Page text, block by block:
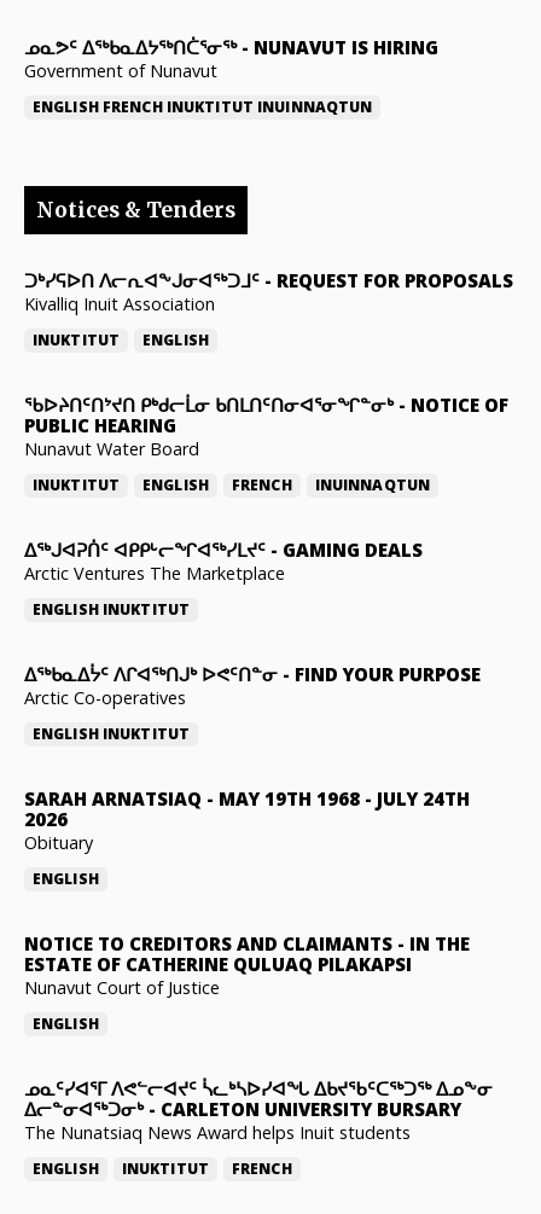
ᓄᓇᕗᑦ ᐃᖅᑲᓇᐃᔭᖅᑎᑖᕐᓂᖅ- NUNAVUT IS HIRING
Government of Nunavut
ENGLISH FRENCH INUKTITUT INUINNAQTUN
Notices & Tenders
ᑐᒃᓯᕋᐅᑎ ᐱᓕᕆᐊᖕᒍᓂᐊᖅᑐᒧᑦ - REQUEST FOR PROPOSALS
Kivalliq Inuit Association
INUKTITUT ENGLISH
ᖃᐅᔨᑎᑦᑎᔾᔪᑎ ᑭᒃᑯᓕᒫᓂ ᑲᑎᒪᑎᑦᑎᓂᐊᕐᓂᖏᓐᓂᒃ- NOTICE OF
PUBLIC HEARING
Nunavut Water Board
INUKTITUT ENGLISH FRENCH INUINNAQTUN
ᐃᕐᒃᒍᐊᕈᑏᑦ ᐊᑭᑭᒡᓕᖏᐊᖅᓯᒪᔪᑦ - GAMING DEALS
Arctic Ventures The Marketplace
ENGLISH INUKTITUT
ᐃᖅᑲᓇᐃᔮᑦ ᐱᒋᐊᖅᑎᒍᒃ ᐅᕙᑦᑎᓐᓂ - FIND YOUR PURPOSE
Arctic Co-operatives
ENGLISH INUKTITUT
SARAH ARNATSIAQ - MAY 19TH 1968 - JULY 24TH
2026
Obituary
ENGLISH
NOTICE TO CREDITORS AND CLAIMANTS - IN THE
ESTATE OF CATHERINE QULUAQ PILAKAPSI
Nunavut Court of Justice
ENGLISH
ᓄᓇᑦᓯᐊᕐᒥ ᐱᕙᓪᓕᐊᔪᑦ ᓵᓚᒃᓴᐅᓯᐊᖓ ᐃᑲᔪᖃᑦᑕᖅᑐᖅ ᐃᓄᖕᓂ
ᐃᓕᓐᓂᐊᖅᑐᓂᒃ- CARLETON UNIVERSITY BURSARY
The Nunatsiaq News Award helps Inuit students
ENGLISH INUKTITUT FRENCH